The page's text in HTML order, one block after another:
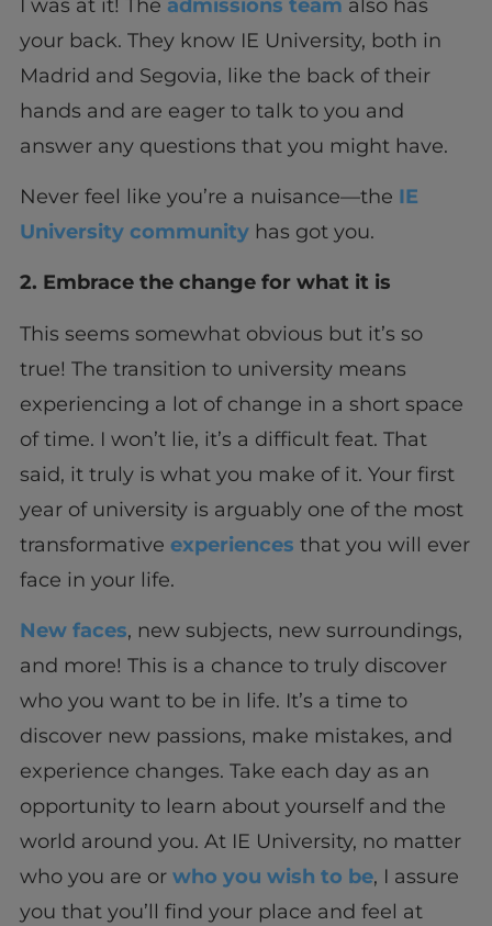
I was at it! The admissions team also has
your back. They know IE University, both in
Madrid and Segovia, like the back of their
hands and are eager to talk to you and
answer any questions that you might have.
Never feel like you’re a nuisance—the IE
University communityhas got you.
2. Embrace the change for what it is
This seems somewhat obvious but it’s so
true! The transition to university means
experiencing a lot of change in a short space
of time. I won’t lie, it’s a difficult feat. That
said, it truly is what you make of it. Your first
year of university is arguably one of the most
transformative experiences that you will ever
face in your life.
New faces, new subjects, new surroundings,
and more! This is a chance to truly discover
who you want to be in life. It’s a time to
discover new passions, make mistakes, and
experience changes. Take each day as an
opportunity to learn about yourself and the
world around you. At IE University, no matter
who you are or who you wish to be, I assure
you that you’ll find your place and feel at